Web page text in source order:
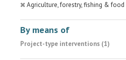
Agriculture, forestry, fishing & food
By means of
Project-type interventions (1)